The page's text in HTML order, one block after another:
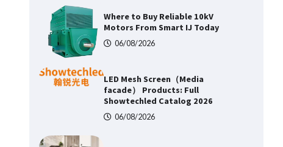
Where to Buy Reliable 10kV
Motors From Smart IJ Today
06/08/2026
LED Mesh Screen（Media
facade） Products: Full
Showtechled Catalog 2026
06/08/2026